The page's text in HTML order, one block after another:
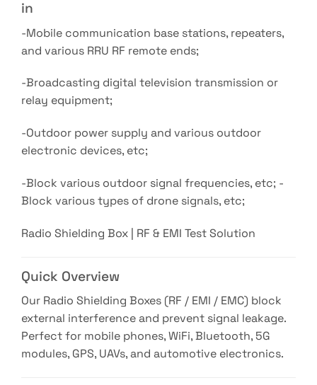
in
-Mobile communication base stations, repeaters,
and various RRU RF remote ends;
-Broadcasting digital television transmission or
relay equipment;
-Outdoor power supply and various outdoor
electronic devices, etc;
-Block various outdoor signal frequencies, etc; -
Block various types of drone signals, etc;
Radio Shielding Box | RF & EMI Test Solution
Quick Overview
Our Radio Shielding Boxes (RF / EMI / EMC) block
external interference and prevent signal leakage.
Perfect for mobile phones, WiFi, Bluetooth, 5G
modules, GPS, UAVs, and automotive electronics.